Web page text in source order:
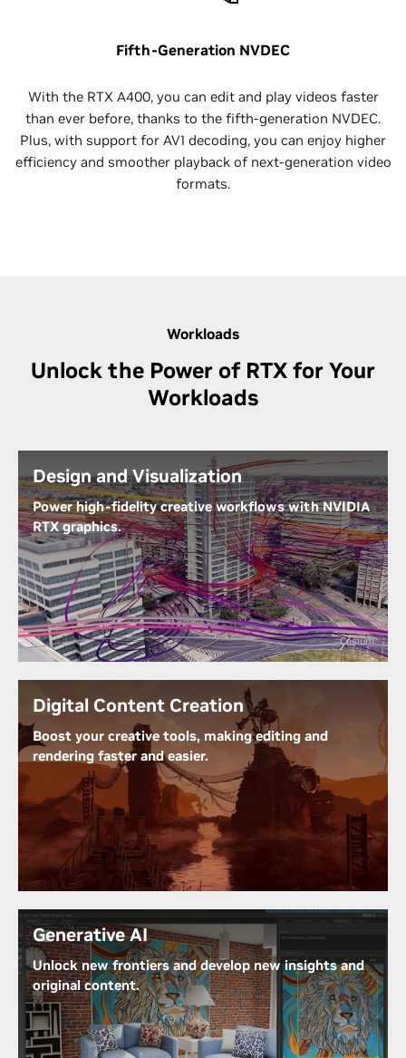
Fifth-Generation NVDEC
With the RTX A400, you can edit and play videos faster
than ever before, thanks to the fifth-generation NVDEC.
Plus, with support for AV1 decoding, you can enjoy higher
efficiency and smoother playback of next-generation video
formats.
Workloads
Unlock the Power of RTX for Your
Workloads
Design and Visualization
Power high-fidelity creative workflows with NVIDIA
RTX graphics.
Equipped with second-generation RT Cores for real-
time ray-tracing capabilities, RTX A400 enables you
to sculpt intricate 3D models and craft
photorealistic visualizations up to 3X faster,
bringing your designs to life with stunning detail
Learn More About NVIDIA RTX Technology
Cesium
Digital Content Creation
Boost your creative tools, making editing and
rendering faster and easier.
RTX A400 seamlessly integrates with your favorite
creative tools for a smoother, more efficient
creative process. Experience accelerated
performance, real-time rendering, and AI-powered
tools for unmatched visual quality and seamless
Generative AI
Unlock new frontiers and develop new insights and
original content.
Generative AI empowers professionals to enhance
productivity and create more engaging experiences.